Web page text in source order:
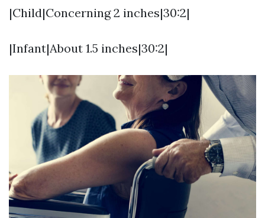
|Child|Concerning 2 inches|30:2|
|Infant|About 1.5 inches|30:2|